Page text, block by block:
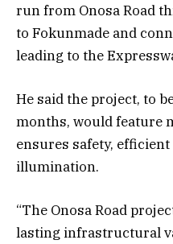
run from Onosa Road
to Fokunmade and
leading to the
He said the project, to
months, would feature
ensures safety,
illumination.
“The Onosa Road
lasting infrastructural